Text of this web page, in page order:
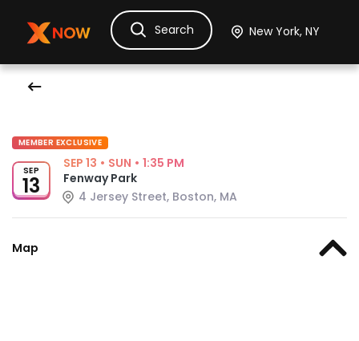
Ask Dora TicketsHotelsItinerary
Search
MEMBER EXCLUSIVE
SEP
13
SEP 13 • SUN • 1:35 PM
Fenway Park
4 Jersey Street, Boston, MA
Map